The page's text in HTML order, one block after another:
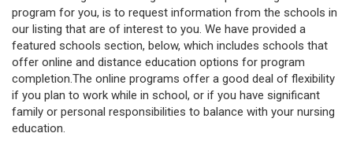
program for you, is to request information from the schools in
our listing that are of interest to you. We have provided a
featured schools section, below, which includes schools that
offer online and distance education options for program
completion.The online programs offer a good deal of flexibility
if you plan to work while in school, or if you have significant
family or personal responsibilities to balance with your nursing
education.